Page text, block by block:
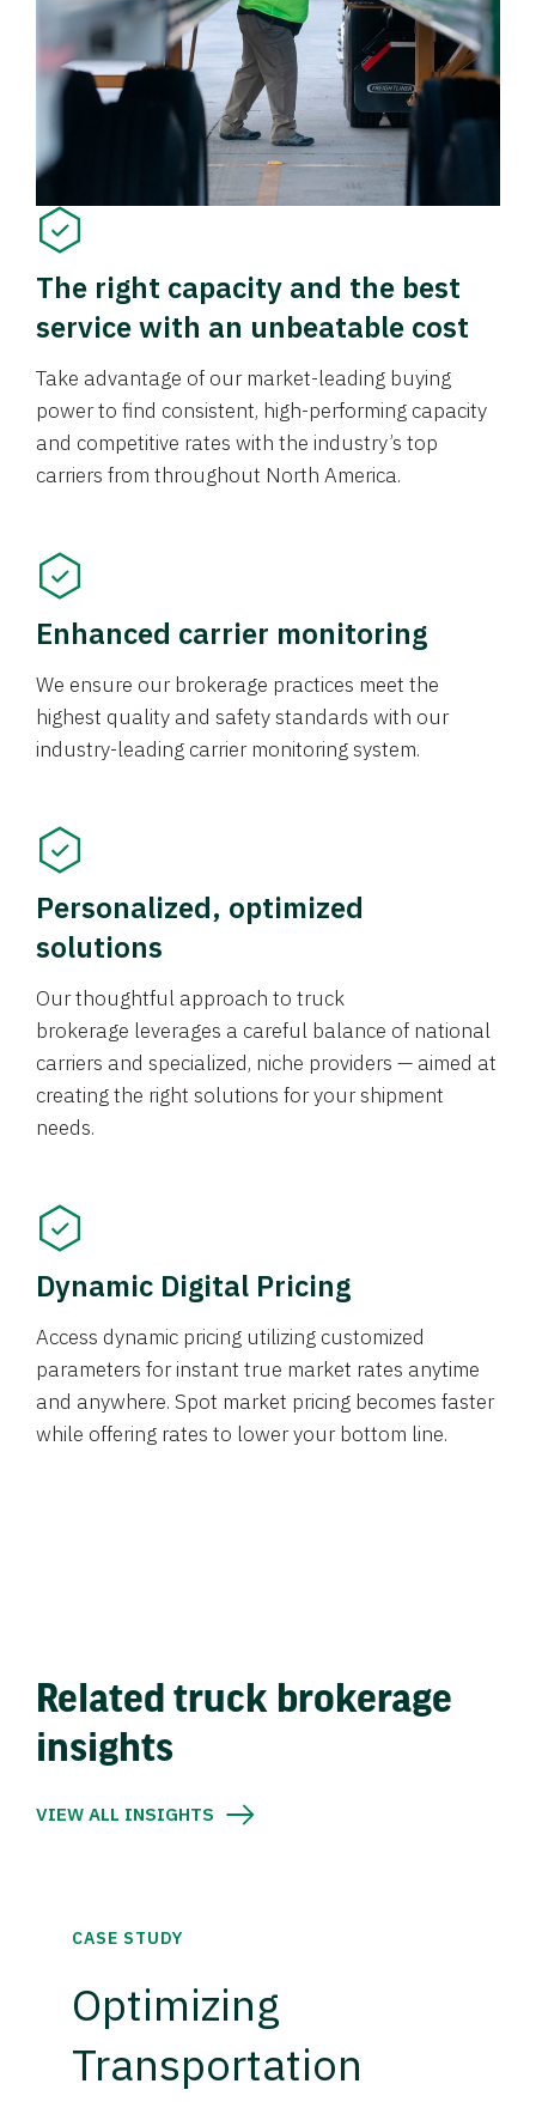
The right capacity and the best
service with an unbeatable cost
Take advantage of our market-leading buying
power to find consistent, high-performing capacity
and competitive rates with the industry’s top
carriers from throughout North America.
Enhanced carrier monitoring
We ensure our brokerage practices meet the
highest quality and safety standards with our
industry-leading carrier monitoring system.
Personalized, optimized
solutions
Our thoughtful approach to truck
brokerage leverages a careful balance of national
carriers and specialized, niche providers — aimed at
creating the right solutions for your shipment
needs.
Dynamic Digital Pricing
Access dynamic pricing utilizing customized
parameters for instant true market rates anytime
and anywhere. Spot market pricing becomes faster
while offering rates to lower your bottom line.
Related truck brokerage
insights
VIEW ALL INSIGHTS
CASE STUDY
Optimizing
Transportation